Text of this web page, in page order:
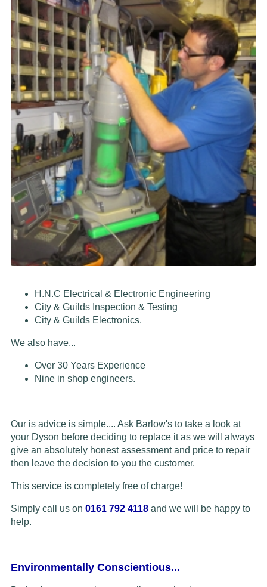
H.N.C Electrical & Electronic Engineering
City & Guilds Inspection & Testing
City & Guilds Electronics.
We also have...
Over 30 Years Experience
Nine in shop engineers.
Our is advice is simple.... Ask Barlow's to take a look at
your Dyson before deciding to replace it as we will always
give an absolutely honest assessment and price to repair
then leave the decision to you the customer.
This service is completely free of charge!
Simply call us on 0161 792 4118 and we will be happy to
help.
Environmentally Conscientious...